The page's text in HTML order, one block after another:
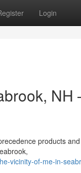
Login
NH
products
vicinity-of-me-in-